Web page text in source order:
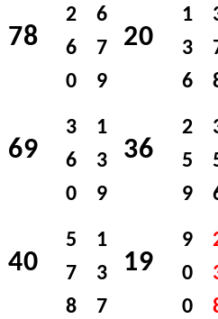
78
2
6
0
6
7
9
20
1
3
6
69
3
6
0
1
3
9
36
2
5
9
40
5
7
8
1
3
7
19
9
0
0